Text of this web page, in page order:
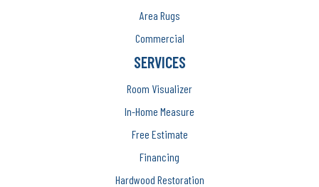
Area Rugs
Commercial
SERVICES
Room Visualizer
In-Home Measure
Free Estimate
Financing
Hardwood Restoration